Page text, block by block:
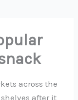
across the
after it